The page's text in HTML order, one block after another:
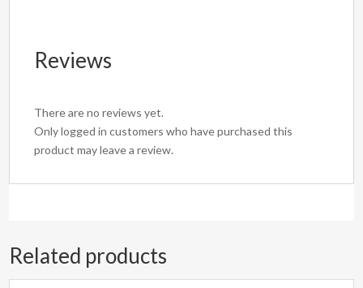
Reviews
There are no reviews yet.
Only logged in customers who have purchased this
product may leave a review.
Related products